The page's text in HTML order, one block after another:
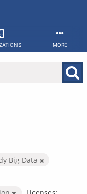
MORE
Big Data